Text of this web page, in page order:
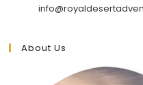
About Us